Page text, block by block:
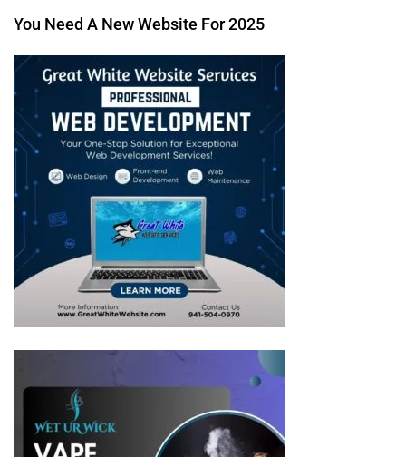
You Need A New Website For 2025